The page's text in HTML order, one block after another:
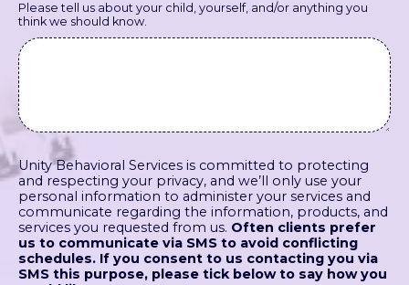
Please tell us about your child, yourself, and/or anything you
think we should know.
Unity Behavioral Services is committed to protecting
and respecting your privacy, and we’ll only use your
personal information to administer your services and
communicate regarding the information, products, and
services you requested from us. Often clients prefer
us to communicate via SMS to avoid conflicting
schedules. If you consent to us contacting you via
SMS this purpose, please tick below to say how you